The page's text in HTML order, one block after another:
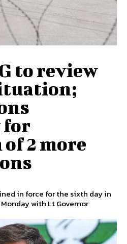
to review
for
2 more
in force for the sixth day in
with Lt Governor